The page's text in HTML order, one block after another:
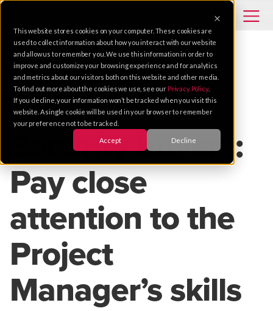
This website stores cookies on your computer. These cookies are
used to collect information about how you interact with our website
and allow us to remember you. We use this information in order to
improve and customize your browsing experience and for analytics
and metrics about our visitors both on this website and other media.
To find out more about the cookies we use, see our Privacy Policy.
If you decline, your information won’t be tracked when you visit this
website. A single cookie will be used in your browser to remember
your preference not to be tracked.
Accept Decline
TIPS ENTERPRISE SECURITY SERVICE
Oct 02, 2019 |1 MIN READ
Security buyers:
Pay close
attention to the
Project
Manager’s skills